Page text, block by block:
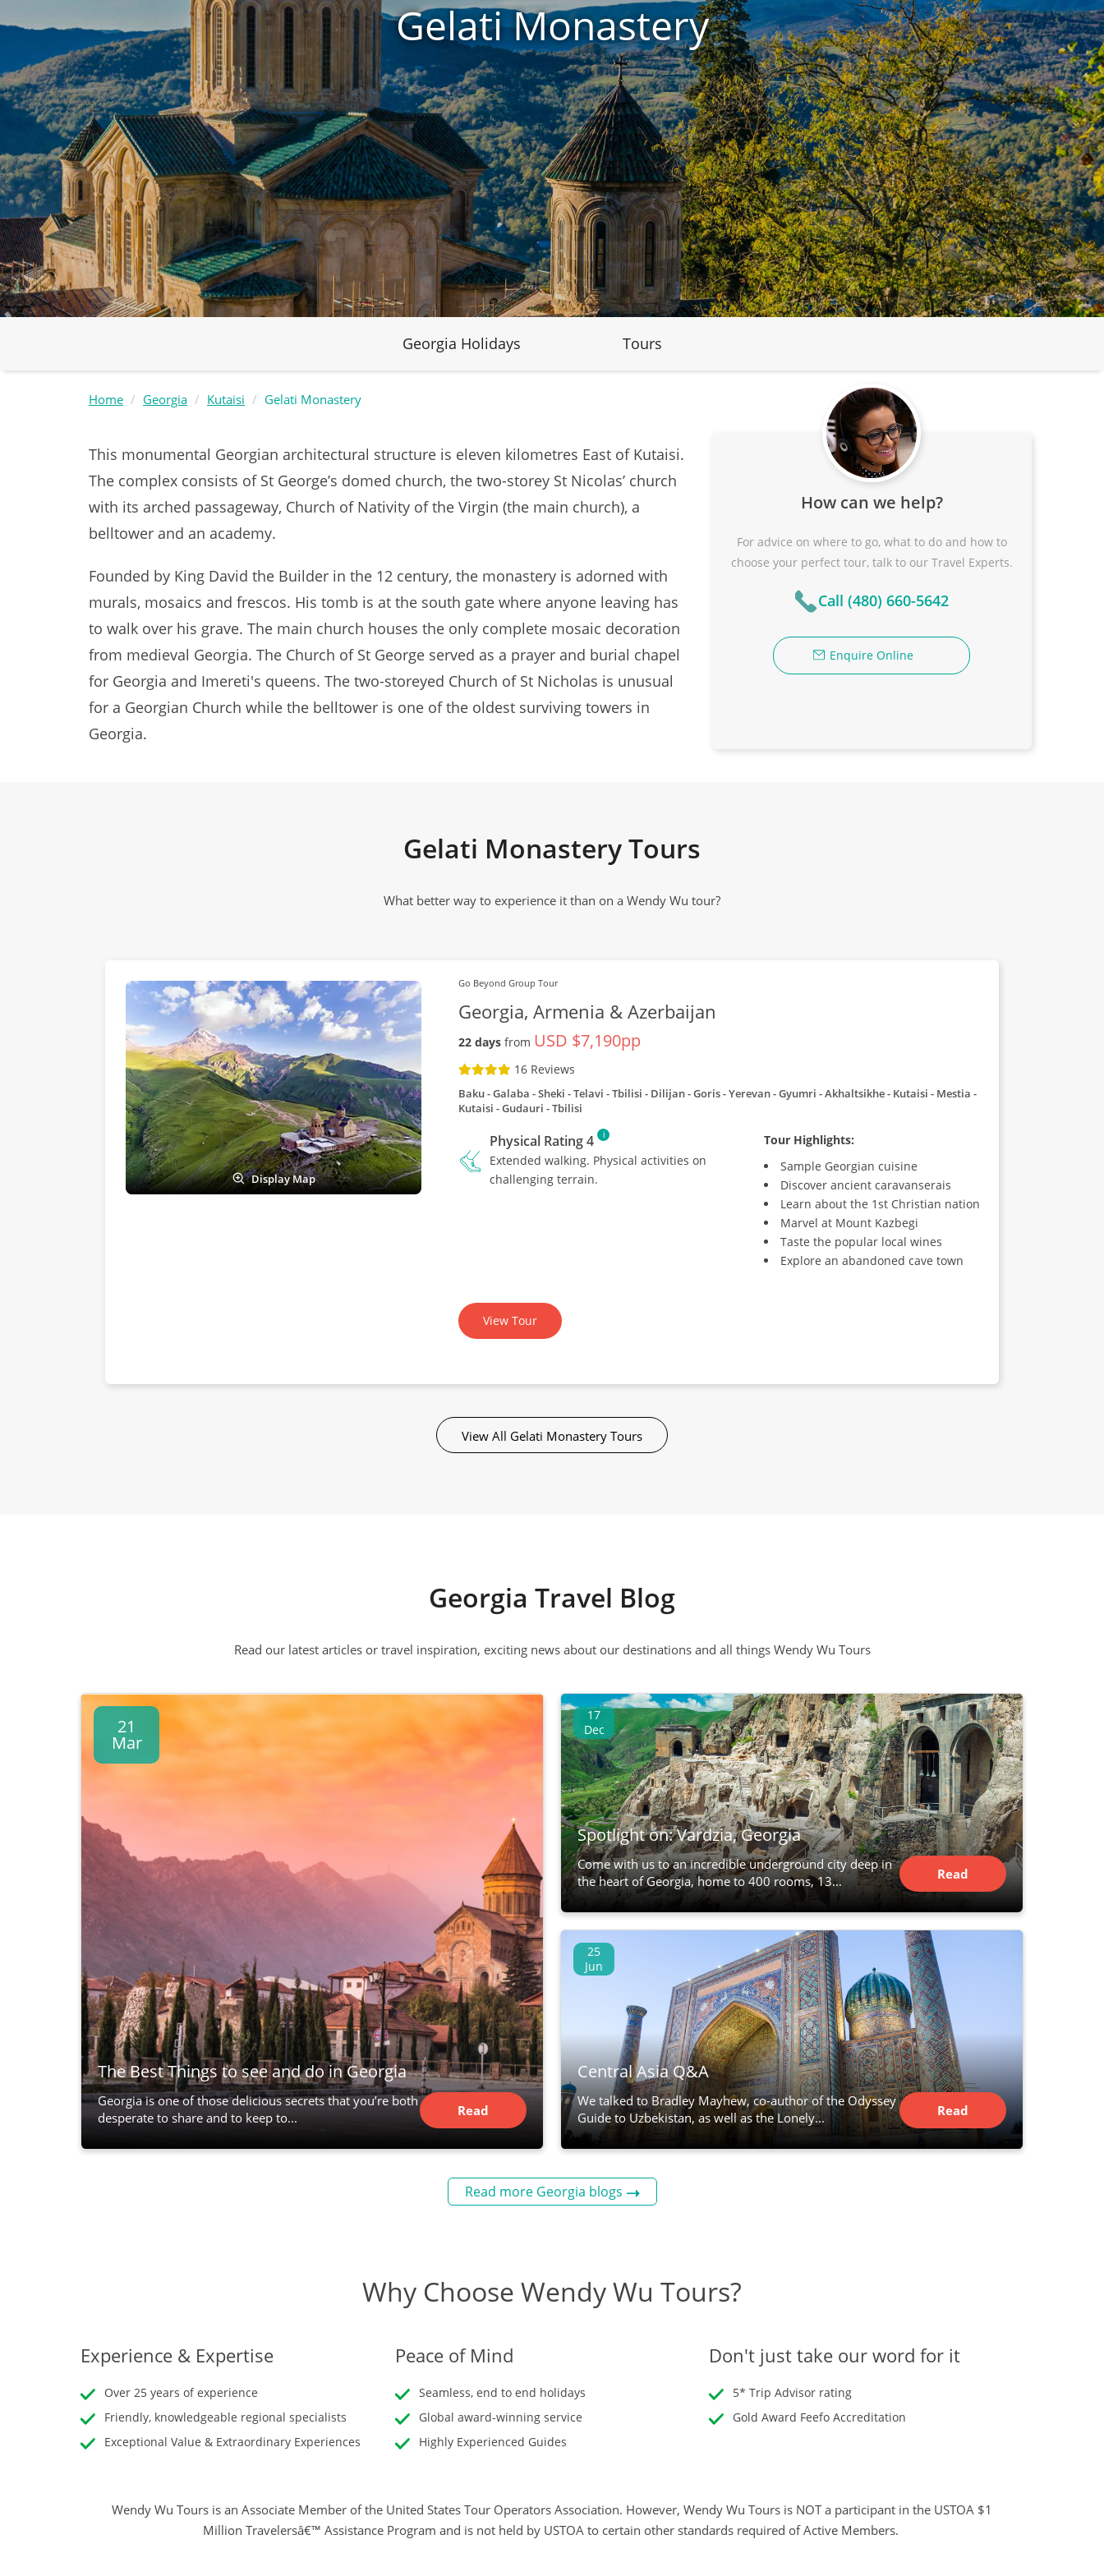
Gelati Monastery
Georgia Holidays Tours
Home Georgia Kutaisi Gelati Monastery
This monumental Georgian architectural structure is eleven kilometres East of Kutaisi.
The complex consists of St George’s domed church, the two-storey St Nicolas’ church
with its arched passageway, Church of Nativity of the Virgin (the main church), a
belltower and an academy.
Founded by King David the Builder in the 12 century, the monastery is adorned with
murals, mosaics and frescos. His tomb is at the south gate where anyone leaving has
to walk over his grave. The main church houses the only complete mosaic decoration
from medieval Georgia. The Church of St George served as a prayer and burial chapel
for Georgia and Imereti's queens. The two-storeyed Church of St Nicholas is unusual
for a Georgian Church while the belltower is one of the oldest surviving towers in
Georgia.
How can we help?
For advice on where to go, what to do and how to
choose your perfect tour, talk to our Travel Experts.
Call (480) 660-5642
Enquire Online
Gelati Monastery Tours
What better way to experience it than on a Wendy Wu tour?
Display Map
Go Beyond Group Tour
Georgia, Armenia & Azerbaijan
22 days from USD $7,190pp
16 Reviews
Baku - Galaba - Sheki - Telavi - Tbilisi - Dilijan - Goris - Yerevan - Gyumri - Akhaltsikhe - Kutaisi - Mestia -
Kutaisi - Gudauri - Tbilisi
Physical Rating 4 i
Extended walking. Physical activities on
challenging terrain.
Tour Highlights:
Sample Georgian cuisine
Discover ancient caravanserais
Learn about the 1st Christian nation
Marvel at Mount Kazbegi
Taste the popular local wines
Explore an abandoned cave town
View Tour
View All Gelati Monastery Tours
Georgia Travel Blog
Read our latest articles or travel inspiration, exciting news about our destinations and all things Wendy Wu Tours
21
Mar
The Best Things to see and do in Georgia
Georgia is one of those delicious secrets that you’re both
desperate to share and to keep to...
Read
Article
17
Dec
Spotlight on: Vardzia, Georgia
Come with us to an incredible underground city deep in
the heart of Georgia, home to 400 rooms, 13...
Read
Article
25
Jun
Central Asia Q&A
We talked to Bradley Mayhew, co-author of the Odyssey
Guide to Uzbekistan, as well as the Lonely...
Read
Article
Read more Georgia blogs
Why Choose Wendy Wu Tours?
Experience & Expertise
Over 25 years of experience
Friendly, knowledgeable regional specialists
Exceptional Value & Extraordinary Experiences
Peace of Mind
Seamless, end to end holidays
Global award-winning service
Highly Experienced Guides
Don't just take our word for it
5* Trip Advisor rating
Gold Award Feefo Accreditation
Wendy Wu Tours is an Associate Member of the United States Tour Operators Association. However, Wendy Wu Tours is NOT a participant in the USTOA $1
Million Travelersâ€™ Assistance Program and is not held by USTOA to certain other standards required of Active Members.